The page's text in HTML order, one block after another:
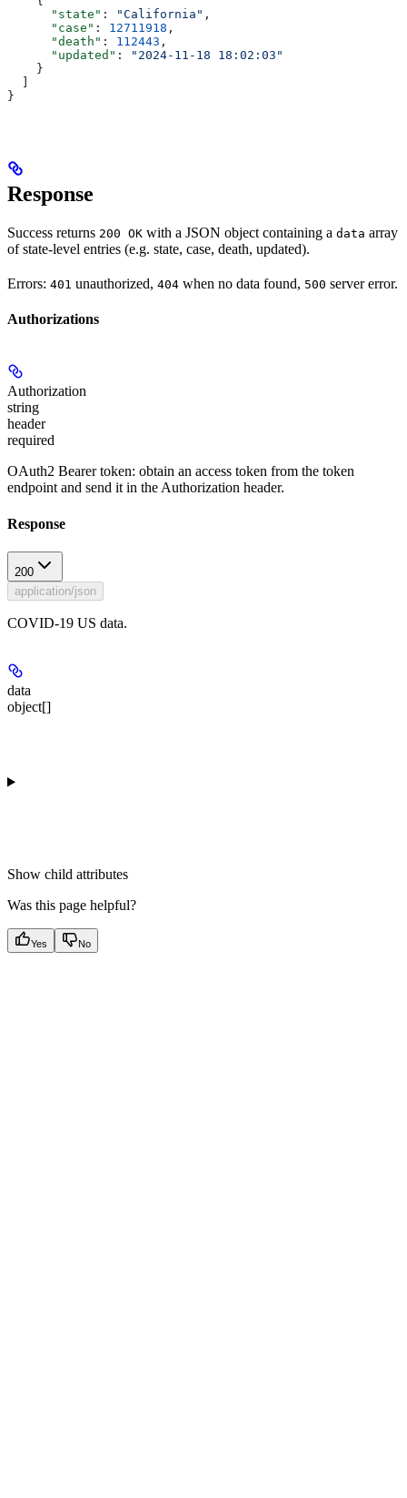
      "state"
: "California" ,
      "case"
: 12711918 ,
      "death"
: 112443 ,
      "updated"
:
"2024-11-18 18:02:03"
    }
}
Response
Success returns 200 OK with a JSON object containing a data array
of state-level entries (e.g. state, case, death, updated).
Errors: 401 unauthorized, 404 when no data found, 500 server error.
Authorizations
Authorization
string
header
required
OAuth2 Bearer token: obtain an access token from the token
endpoint and send it in the Authorization header.
Response
200
application/json
COVID-19 US data.
data
object[]
Show child attributes
Was this page helpful?
Yes No